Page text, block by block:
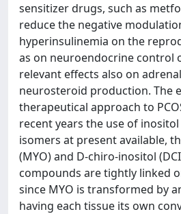
sensitizer drugs, such as
reduce the negative
hyperinsulinemia on the
as on neuroendocrine control
relevant effects also on
neurosteroid production. The
therapeutical approach to
recent years the use of
isomers at present available,
(MYO) and D-chiro-inositol
compounds are tightly linked
since MYO is transformed by
having each tissue its own